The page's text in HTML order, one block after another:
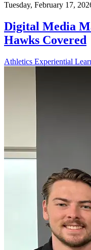
Tuesday, February 17,
Digital Media
Hawks Covered
Athletics Experiential